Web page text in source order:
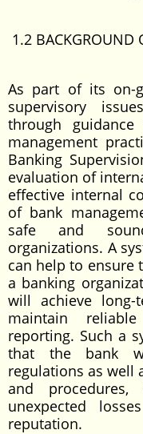
1.2 BACKGROUND
As part of its on-
supervisory
through
management
Banking
evaluation of
effective internal
of bank
safe and
organizations. A
can help to ensure
a banking
will achieve long-
maintain
reporting. Such a
that the bank
regulations as well
and
unexpected
reputation.